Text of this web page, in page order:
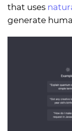
that uses
generate